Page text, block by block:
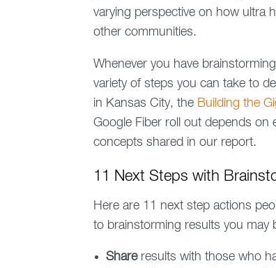
varying perspective on how ultra
other communities.
Whenever you have
variety of steps you can take to
in Kansas City, the Building the
Google Fiber roll out depends on
concepts shared in our report.
11 Next Steps with
Here are 11 next step actions
to brainstorming results you may
Shareresults with those who